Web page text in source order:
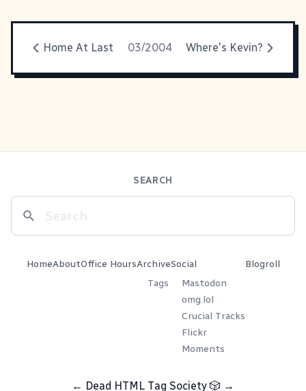
Home At Last 03/2004 Where's Kevin?
SEARCH
HomeAboutOffice HoursArchive
Tags
Social
Mastodon
omg.lol
Crucial Tracks
Flickr
Moments
Blogroll
← Dead HTML Tag Society 🎲 →